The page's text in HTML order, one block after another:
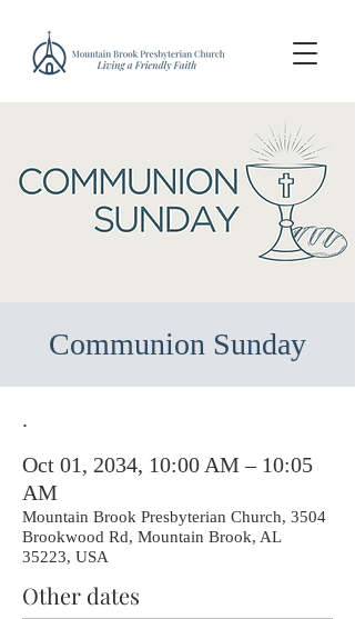
Communion Sunday
.
Oct 01, 2034, 10:00 AM – 10:05
AM
Mountain Brook Presbyterian Church, 3504
Brookwood Rd, Mountain Brook, AL
35223, USA
Other dates